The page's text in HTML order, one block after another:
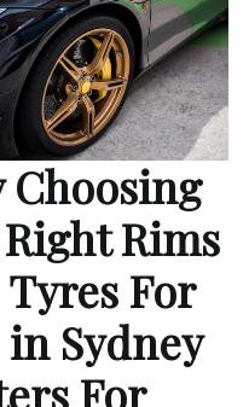
Choosing
Rims
For
in Sydney
For